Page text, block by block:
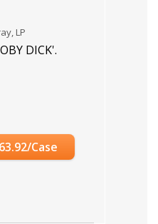
LP
DICK'.
Case